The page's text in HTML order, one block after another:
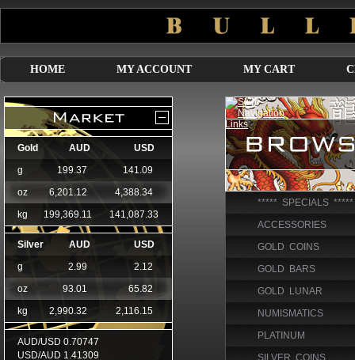
HOME MY ACCOUNT MY CART
***** SPECIALS *****
ACCESSORIES
GOLD COINS
GOLD BARS
GOLD LUNAR
NUMISMATICS
PLATINUM
SILVER COINS